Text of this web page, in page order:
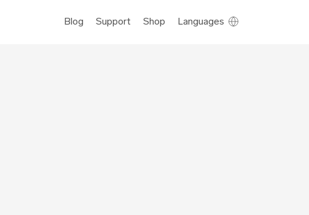
Blog Support Shop Languages